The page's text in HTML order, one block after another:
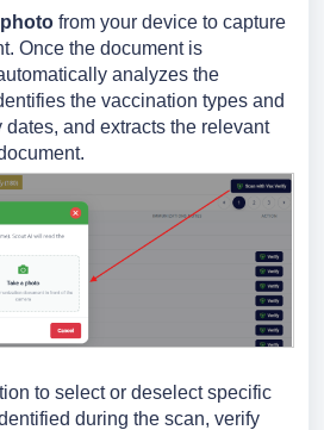
from your device to capture
Once the document is
analyzes the
the vaccination types and
and extracts the relevant
to select or deselect specific
during the scan, verify